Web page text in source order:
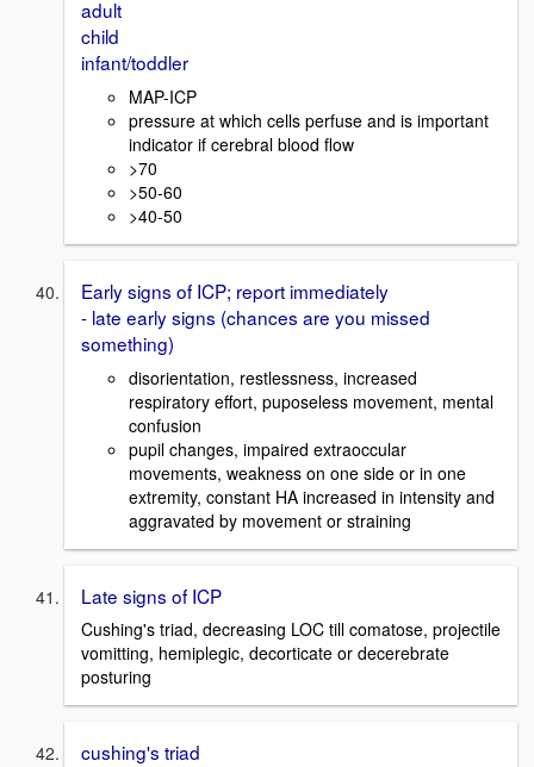
adult
child
infant/toddler
MAP-ICP
pressure at which cells perfuse and is important
indicator if cerebral blood flow
>70
>50-60
>40-50
Early signs of ICP; report immediately
- late early signs (chances are you missed
something)
disorientation, restlessness, increased
respiratory effort, puposeless movement, mental
confusion
pupil changes, impaired extraoccular
movements, weakness on one side or in one
extremity, constant HA increased in intensity and
aggravated by movement or straining
Late signs of ICP
Cushing's triad, decreasing LOC till comatose, projectile
vomitting, hemiplegic, decorticate or decerebrate
posturing
cushing's triad